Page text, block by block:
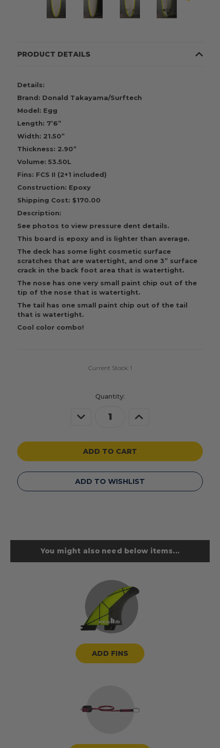
PRODUCT DETAILS
Details:
Brand: Donald Takayama/Surftech
Model: Egg
Length: 7’6”
Width: 21.50”
Thickness: 2.90”
Volume: 53.50L
Fins: FCS II (2+1 included)
Construction: Epoxy
Shipping Cost: $170.00
Description:
See photos to view pressure dent details.
This board is epoxy and is lighter than average.
The deck has some light cosmetic surface
scratches that are watertight, and one 3” surface
crack in the back foot area that is watertight.
The nose has one very small paint chip out of the
tip of the nose that is watertight.
The tail has one small paint chip out of the tail
that is watertight.
Cool color combo!
Current Stock: 1
Quantity:
Decrease Increase
ADD TO WISHLIST
You might also need below items...
ADD FINS